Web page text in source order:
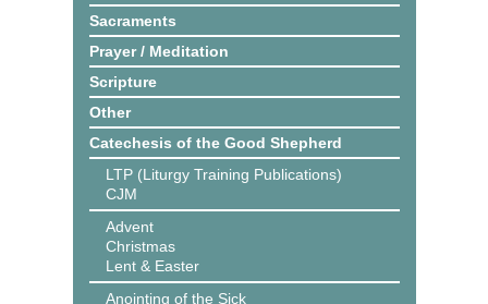
Sacraments
Prayer / Meditation
Scripture
Other
Catechesis of the Good Shepherd
LTP (Liturgy Training Publications)
CJM
Advent
Christmas
Lent & Easter
Anointing of the Sick